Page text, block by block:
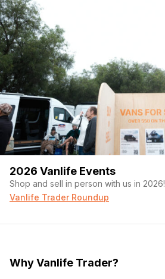
2026 Vanlife Events
Shop and sell in person with us in 2026!
Vanlife Trader Roundup
Why Vanlife Trader?